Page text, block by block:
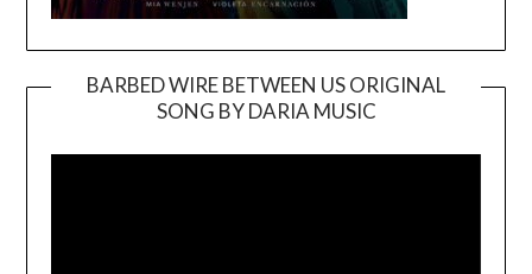
BARBED WIRE BETWEEN US ORIGINAL
SONG BY DARIA MUSIC
Player